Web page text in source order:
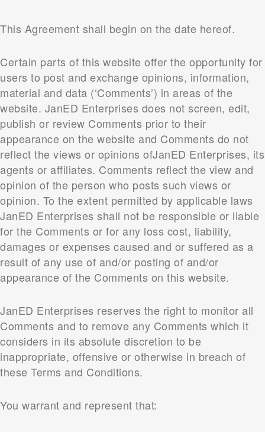
This Agreement shall begin on the date hereof.
Certain parts of this website offer the opportunity for
users to post and exchange opinions, information,
material and data (‘Comments’) in areas of the
website. JanED Enterprises does not screen, edit,
publish or review Comments prior to their
appearance on the website and Comments do not
reflect the views or opinions ofJanED Enterprises, its
agents or affiliates. Comments reflect the view and
opinion of the person who posts such views or
opinion. To the extent permitted by applicable laws
JanED Enterprises shall not be responsible or liable
for the Comments or for any loss cost, liability,
damages or expenses caused and or suffered as a
result of any use of and/or posting of and/or
appearance of the Comments on this website.
JanED Enterprises reserves the right to monitor all
Comments and to remove any Comments which it
considers in its absolute discretion to be
inappropriate, offensive or otherwise in breach of
these Terms and Conditions.
You warrant and represent that: